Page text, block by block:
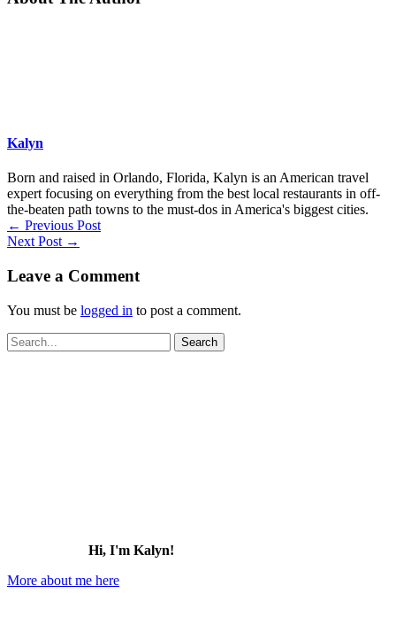
Kalyn
Born and raised in Orlando, Florida, Kalyn is an American travel
expert focusing on everything from the best local restaurants in off-
the-beaten path towns to the must-dos in America's biggest cities.
← Previous Post
Next Post →
Leave a Comment
You must be logged in to post a comment.
Search
for:
Hi, I'm Kalyn!
More about me here